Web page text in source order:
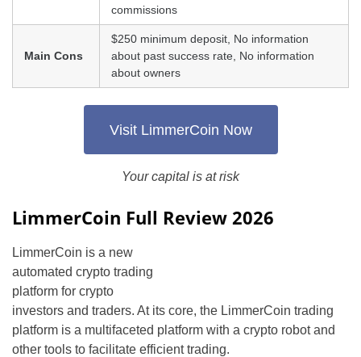
commissions
Main Cons
$250 minimum deposit, No information
about past success rate, No information
about owners
Visit LimmerCoin Now
Your capital is at risk
LimmerCoin Full Review 2026
LimmerCoin is a new
automated crypto trading
platform for crypto
investors and traders. At its core, the LimmerCoin trading
platform is a multifaceted platform with a crypto robot and
other tools to facilitate efficient trading.